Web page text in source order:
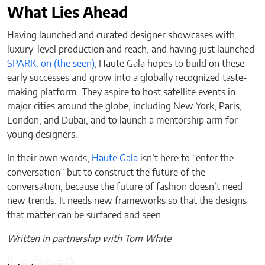
What Lies Ahead
Having launched and curated designer showcases with
luxury-level production and reach, and having just launched
SPARK: on (the seen), Haute Gala hopes to build on these
early successes and grow into a globally recognized taste-
making platform. They aspire to host satellite events in
major cities around the globe, including New York, Paris,
London, and Dubai, and to launch a mentorship arm for
young designers.
In their own words, Haute Gala isn’t here to “enter the
conversation” but to construct the future of the
conversation, because the future of fashion doesn’t need
new trends. It needs new frameworks so that the designs
that matter can be surfaced and seen.
Written in partnership with Tom White